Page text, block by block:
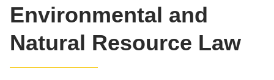
Environmental and
Natural Resource Law